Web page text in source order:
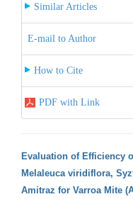
Similar Articles
E-mail to Author
How to Cite
PDF with Link
Evaluation of Efficiency
Melaleuca viridiflora,
Amitraz for Varroa Mite